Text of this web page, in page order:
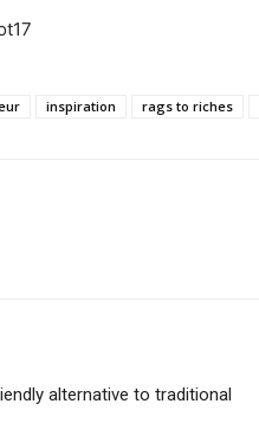
inspiration rags to riches
alternative to traditional